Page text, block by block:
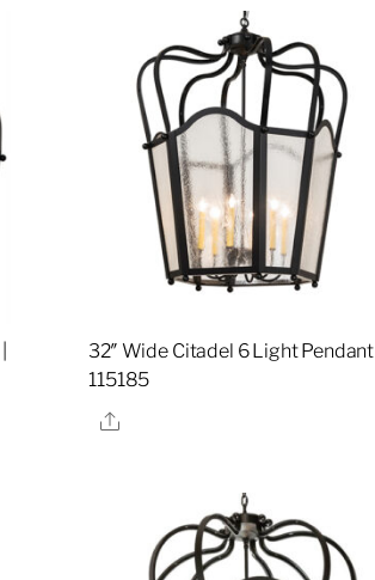
32″ Wide Citadel 6 Light Pendant |
115185
Share